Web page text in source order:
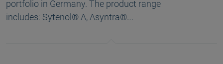
portfolio in Germany. The product range
includes: Sytenol® A, Asyntra®…